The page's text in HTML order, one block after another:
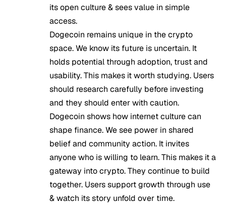
its open culture & sees value in simple
access.
Dogecoin remains unique in the crypto
space. We know its future is uncertain. It
holds potential through adoption, trust and
usability. This makes it worth studying. Users
should research carefully before investing
and they should enter with caution.
Dogecoin shows how internet culture can
shape finance. We see power in shared
belief and community action. It invites
anyone who is willing to learn. This makes it a
gateway into crypto. They continue to build
together. Users support growth through use
& watch its story unfold over time.